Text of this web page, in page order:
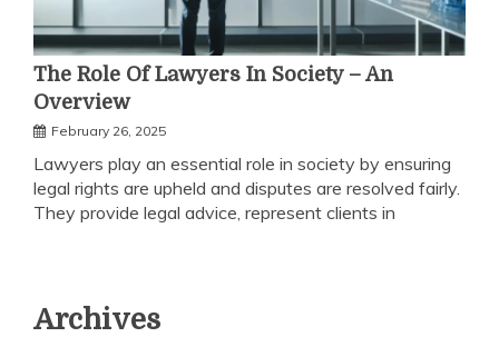
The Role Of Lawyers In Society – An
Overview
February 26, 2025
Lawyers play an essential role in society by ensuring
legal rights are upheld and disputes are resolved fairly.
They provide legal advice, represent clients in
Archives